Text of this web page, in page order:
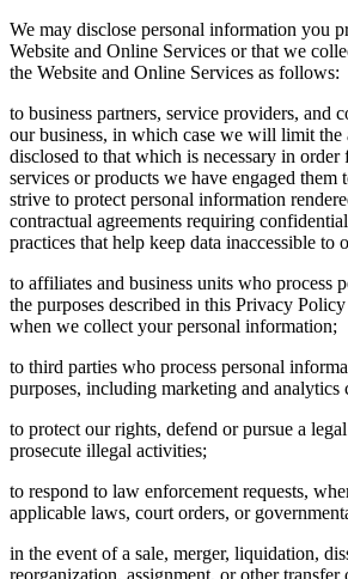
We may disclose personal information you
Website and Online Services or that we
the Website and Online Services as follows:
to business partners, service providers, and
our business, in which case we will limit
disclosed to that which is necessary in
services or products we have engaged
strive to protect personal information
contractual agreements requiring
practices that help keep data inaccessible to
to affiliates and business units who process
the purposes described in this Privacy
when we collect your personal information;
to third parties who process personal
purposes, including marketing and analytics
to protect our rights, defend or pursue a
prosecute illegal activities;
to respond to law enforcement requests,
applicable laws, court orders, or
in the event of a sale, merger, liquidation,
reorganization, assignment, or other transfer